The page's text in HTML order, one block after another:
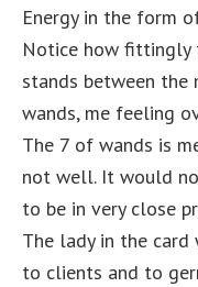
Energy in the form
Notice how fittingly
stands between the
wands, me feeling
The 7 of wands is
not well. It would
to be in very close
The lady in the card
to clients and to